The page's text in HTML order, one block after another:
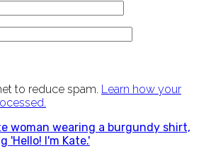
to reduce spam. Learn how your